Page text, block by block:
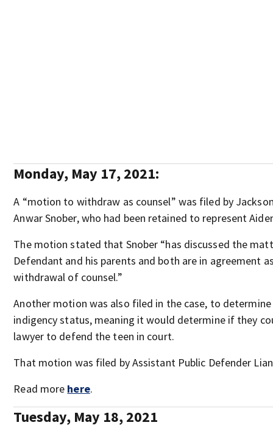
Monday, May 17, 2021:
A “motion to withdraw as counsel” was filed by
Anwar Snober, who had been retained to represent
The motion stated that Snober “has discussed the
Defendant and his parents and both are in agreement
withdrawal of counsel.”
Another motion was also filed in the case, to determine
indigency status, meaning it would determine if they
lawyer to defend the teen in court.
That motion was filed by Assistant Public Defender
Read more here.
Tuesday, May 18, 2021